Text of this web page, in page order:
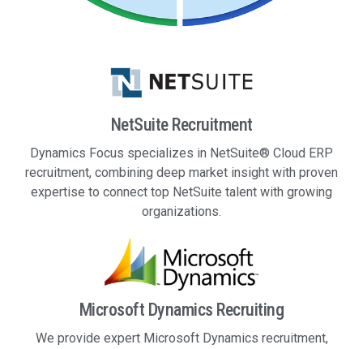
NetSuite Recruitment
Dynamics Focus specializes in NetSuite® Cloud ERP
recruitment, combining deep market insight with proven
expertise to connect top NetSuite talent with growing
organizations.
Microsoft Dynamics Recruiting
We provide expert Microsoft Dynamics recruitment,